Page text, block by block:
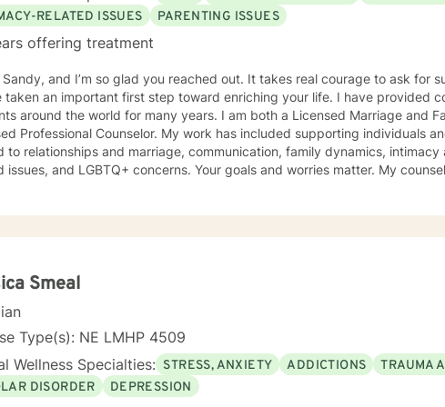
many people who have experienced physical trauma or emotional abuse. My counseling
and interactive. I believe in treating anyone with respect, sensitivity, and
in stigmatizing labels. My approach combines cognitive-behavioral,
focused counseling. I will tailor our dialog and treatment plan to meet
towards a
If you are ready to take that step I am here to support and empower you. I look forward
with you!
RELATED ISSUES
PARENTING ISSUES
offering treatment
Sandy, and I’m so glad you reached out. It takes real courage to ask for
an important first step toward enriching your life. I have provided counseling to a wide range
around the world for many years. I am both a Licensed Marriage and
Professional Counselor. My work has included supporting individuals
to relationships and marriage, communication, family dynamics,
LGBTQ+ concerns. Your goals and worries matter. My counseling approach is flexible
Smeal
Type(s): NE LMHP 4509
Wellness Specialties: STRESS, ANXIETY ADDICTIONS
TRAUMA
DISORDER
DEPRESSION